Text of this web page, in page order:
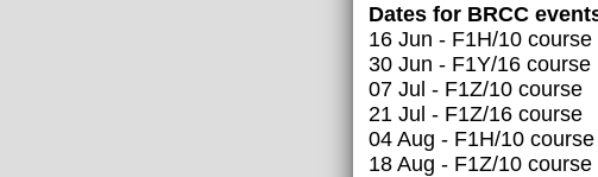
Dates for BRCC
16 Jun - F1H/10 course
30 Jun - F1Y/16 course
07 Jul - F1Z/10 course
21 Jul - F1Z/16 course
04 Aug - F1H/10 course
18 Aug - F1Z/10 course